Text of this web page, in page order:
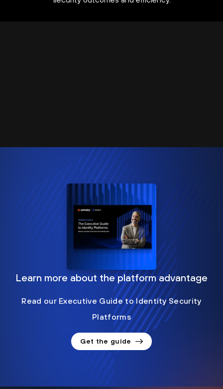
Learn more about the platform advantage
Read our Executive Guide to Identity Security
Platforms
Get the guide